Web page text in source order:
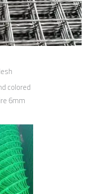
colored
6mm